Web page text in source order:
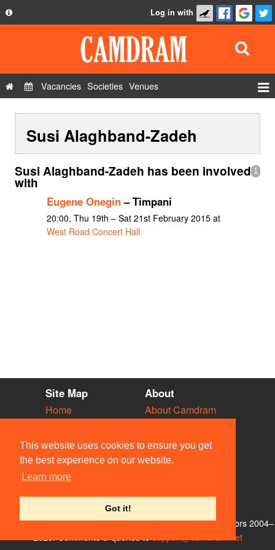
This website uses cookies to ensure you get
the best experience on our website.
Learn more
Got it!
Privacy Policy
Contact Us
Log in with
Vacancies Societies Venues
Show Admin
Add a show
Susi Alaghband-Zadeh
1
Susi Alaghband-Zadeh has been involved
with
Eugene Onegin– Timpani
20:00, Thu 19th – Sat 21st February 2015 at
West Road Concert Hall
Site Map
Home
Vacancies
Societies
Venues
People
About
About Camdram
Privacy & Cookies
User Guidelines
Contact Us
© Members of the Camdram Web Team and other contributors 2004–
support@camdram.net